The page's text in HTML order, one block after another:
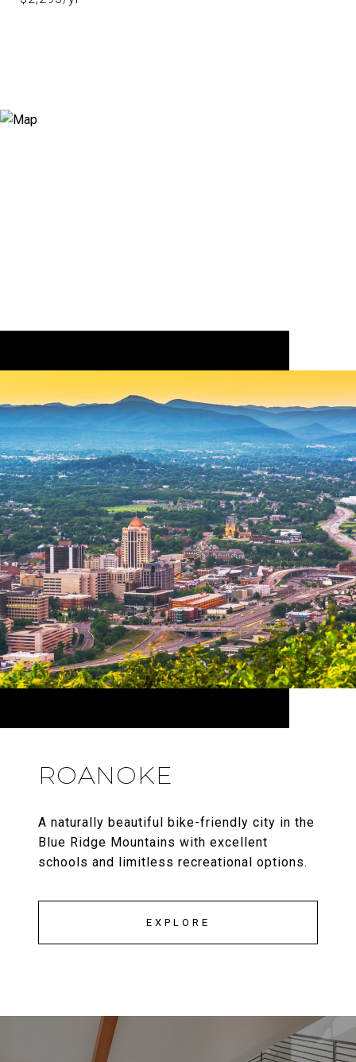
ROANOKE
A naturally beautiful bike-friendly city in the
Blue Ridge Mountains with excellent
schools and limitless recreational options.
EXPLORE